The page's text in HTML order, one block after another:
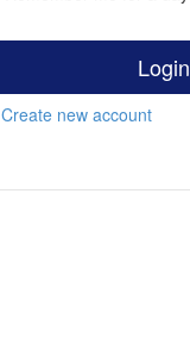
Login
Create new account